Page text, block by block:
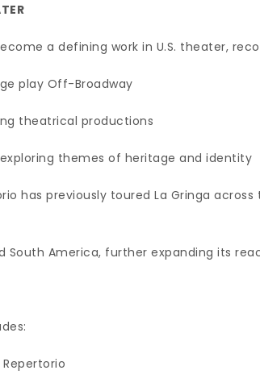
a defining work in U.S. theater,
play Off-Broadway
theatrical productions
themes of heritage and identity
has previously toured La Gringa
South America, further expanding its